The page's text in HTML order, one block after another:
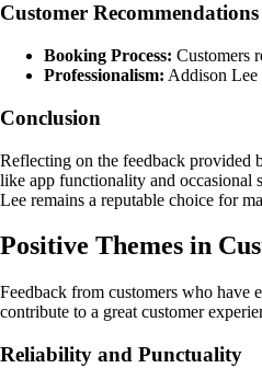
Customer Recommendations
Booking Process: Customers
Professionalism: Addison Lee
Conclusion
Reflecting on the feedback provided
like app functionality and occasional
Lee remains a reputable choice for
Positive Themes in
Feedback from customers who have
contribute to a great customer
Reliability and Punctuality